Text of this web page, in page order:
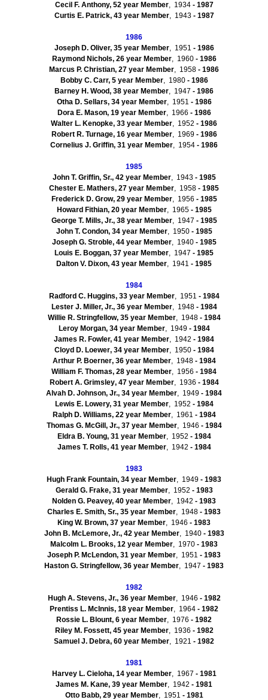
Cecil F. Anthony, 52 year Member, 1934- 1987
Curtis E. Patrick, 43 year Member, 1943- 1987
1986
Joseph D. Oliver, 35 year Member, 1951 - 1986
Raymond Nichols, 26 year Member, 1960- 1986
Marcus P. Christian, 27 year Member, 1958 - 1986
Bobby C. Carr, 5 year Member, 1980- 1986
Barney H. Wood, 38 year Member, 1947 - 1986
Otha D. Sellars, 34 year Member, 1951 - 1986
Dora E. Mason, 19 year Member, 1966 - 1986
Walter L. Kenopke, 33 year Member, 1952 - 1986
Robert R. Turnage, 16 year Member, 1969- 1986
Cornelius J. Griffin, 31 year Member, 1954 - 1986
1985
John T. Griffin, Sr., 42 year Member, 1943- 1985
Chester E. Mathers, 27 year Member, 1958 - 1985
Frederick D. Grow, 29 year Member, 1956 - 1985
Howard Fithian, 20 year Member, 1965- 1985
George T. Mills, Jr., 38 year Member, 1947 - 1985
John T. Condon, 34 year Member, 1950- 1985
Joseph G. Stroble, 44 year Member, 1940- 1985
Louis E. Boggan, 37 year Member, 1947 - 1985
Dalton V. Dixon, 43 year Member, 1941 - 1985
1984
Radford C. Huggins, 33 year Member, 1951 - 1984
Lester J. Miller, Jr., 36 year Member, 1948- 1984
Willie R. Stringfellow, 35 year Member, 1948- 1984
Leroy Morgan, 34 year Member, 1949- 1984
James R. Fowler, 41 year Member, 1942 - 1984
Cloyd D. Loewer, 34 year Member, 1950- 1984
Arthur P. Boerner, 36 year Member, 1948- 1984
William F. Thomas, 28 year Member, 1956 - 1984
Robert A. Grimsley, 47 year Member, 1936 - 1984
Alvah D. Johnson, Jr., 34 year Member, 1949 - 1984
Lewis E. Lowery, 31 year Member, 1952 - 1984
Ralph D. Williams, 22 year Member, 1961 - 1984
Thomas G. McGill, Jr., 37 year Member, 1946 - 1984
EldraB. Young, 31 year Member, 1952 - 1984
James T. Rolls, 41 year Member, 1942 - 1984
1983
Hugh Frank Fountain, 34 year Member, 1949 - 1983
Gerald G. Frake, 31 year Member, 1952 - 1983
Nolden G. Peavey, 40 year Member, 1942 - 1983
Charles E. Smith, Sr., 35 year Member, 1948 - 1983
King W. Brown, 37 year Member, 1946 - 1983
John B. McLemore, Jr., 42 year Member, 1940- 1983
Malcolm L. Brooks, 12 year Member, 1970 - 1983
Joseph P. McLendon, 31 year Member, 1951 - 1983
Haston G. Stringfellow, 36 year Member, 1947 - 1983
1982
Hugh A. Stevens, Jr., 36 year Member, 1946 - 1982
Prentiss L. McInnis, 18 year Member, 1964 - 1982
Rossie L. Blount, 6 year Member, 1976 - 1982
Riley M. Fossett, 45 year Member, 1936 - 1982
Samuel J. Debra, 60 year Member, 1921 - 1982
1981
Harvey L. Cieloha, 14 year Member, 1967 - 1981
James M. Kane, 39 year Member, 1942 - 1981
Otto Babb, 29 year Member, 1951 - 1981